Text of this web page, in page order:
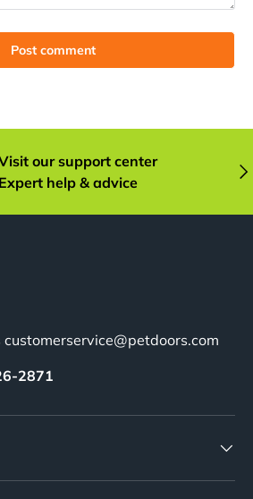
Post comment
our support center
Expert help & advice
2871